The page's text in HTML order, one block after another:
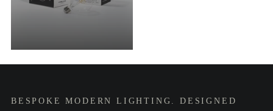
BESPOKE MODERN LIGHTING. DESIGNED